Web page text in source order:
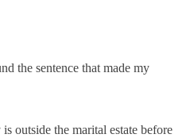
the sentence that made my
outside the marital estate before